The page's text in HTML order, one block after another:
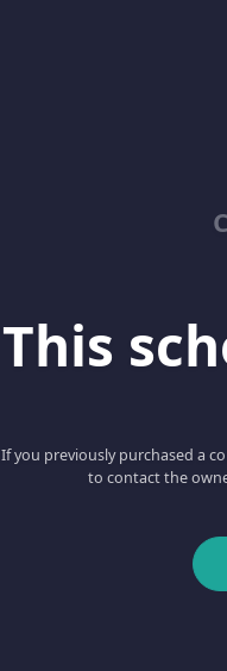
This
If you previously purchased a
to contact the